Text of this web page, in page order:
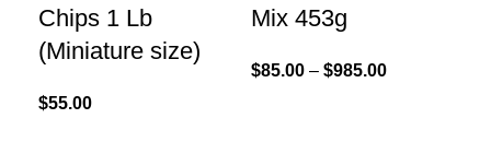
Chips 1 Lb
(Miniature size)
$55.00
Mix 453g
$85.00 – $985.00